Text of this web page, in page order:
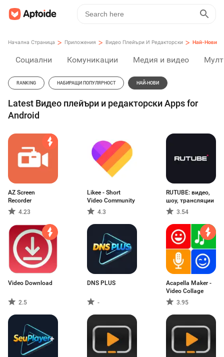
Начална Страница > Приложения > Видео Плейъри И Редакторски > Най-Нови
Социални Комуникации Медия и видео
RANKING НАБИРАЩИ ПОПУЛЯРНОСТ НАЙ-НОВИ
Latest Видео плейъри и редакторски Apps for
Android
AZ Screen
Recorder
4.23
Likee - Short
Video Community
4.3
RUTUBE: видео,
шоу, трансляции
3.54
Video Download
2.5
DNS PLUS
-
Acapella Maker -
Video Collage
3.95